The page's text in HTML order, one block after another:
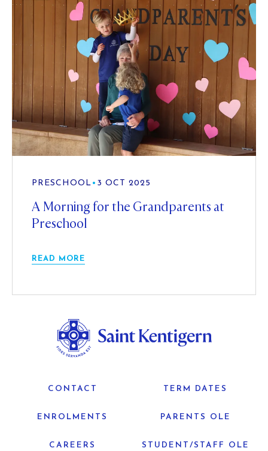
PRESCHOOL • 3 OCT 2025
A Morning for the Grandparents at
Preschool
READ MORE
CONTACT TERM DATES
ENROLMENTS PARENTS OLE
CAREERS STUDENT/STAFF OLE